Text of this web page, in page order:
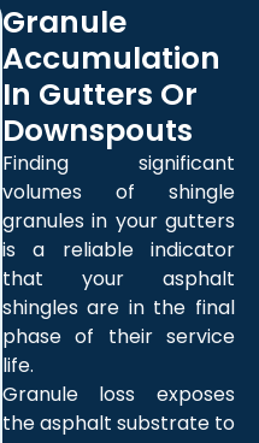
Granule
Accumulation
In Gutters Or
Downspouts
Finding significant
volumes of shingle
granules in your gutters
is a reliable indicator
that your asphalt
shingles are in the final
phase of their service
life.
Granule loss exposes
the asphalt substrate to